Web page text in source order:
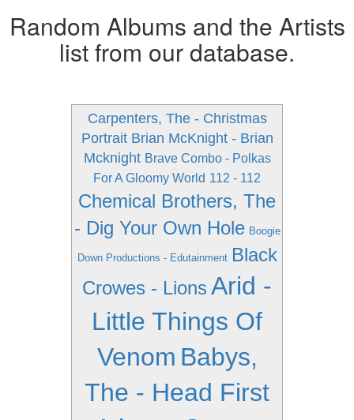
Random Albums and the Artists
list from our database.
Carpenters, The - Christmas
Portrait Brian McKnight - Brian
Mcknight Brave Combo - Polkas
For A Gloomy World 112 - 112
Chemical Brothers, The
- Dig Your Own Hole Boogie
Down Productions - Edutainment Black
Crowes - Lions Arid -
Little Things Of
Venom Babys,
The - Head First